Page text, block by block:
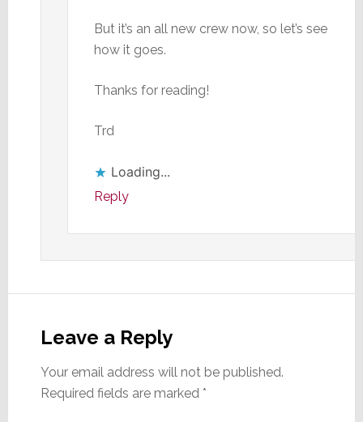
But it’s an all new crew now, so let’s see
how it goes.
Thanks for reading!
Trd
Loading...
Reply
Leave a Reply
Your email address will not be published.
Required fields are marked *